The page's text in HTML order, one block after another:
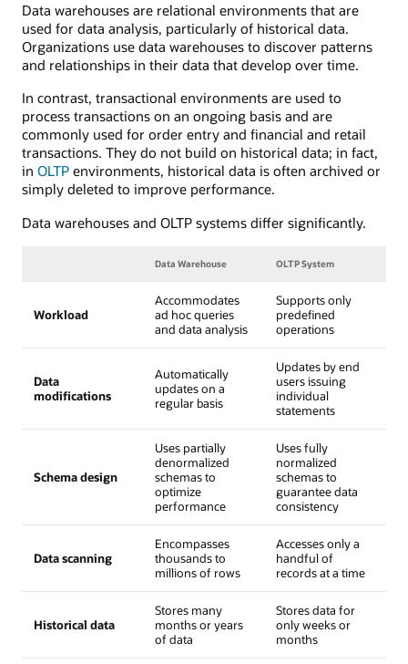
Data warehouses are relational environments that are
used for data analysis, particularly of historical data.
Organizations use data warehouses to discover patterns
and relationships in their data that develop over time.
In contrast, transactional environments are used to
process transactions on an ongoing basis and are
commonly used for order entry and financial and retail
transactions. They do not build on historical data; in fact,
in OLTP environments, historical data is often archived or
simply deleted to improve performance.
Data warehouses and OLTP systems differ significantly.
Data Warehouse OLTP System
Workload
Accommodates
ad hoc queries
and data analysis
Supports only
predefined
operations
Data
modifications
Automatically
updates on a
regular basis
Updates by end
users issuing
individual
statements
Schema design
Uses partially
denormalized
schemas to
optimize
performance
Uses fully
normalized
schemas to
guarantee data
consistency
Data scanning
Encompasses
thousands to
millions of rows
Accesses only a
handful of
records at a time
Historical data
Stores many
months or years
of data
Stores data for
only weeks or
months